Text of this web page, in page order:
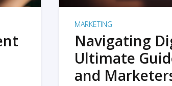
MARKETING
Navigating
Ultimate
and